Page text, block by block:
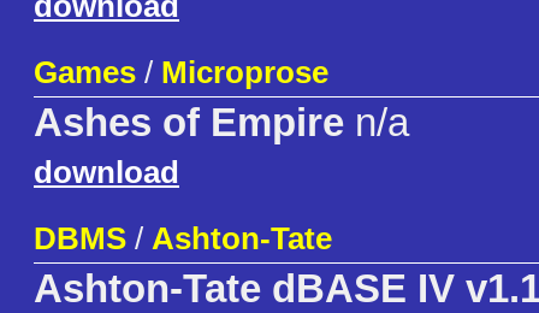
Games / Microprose
Ashes of Empire n/a
download
DBMS / Ashton-Tate
Ashton-Tate dBASE IV